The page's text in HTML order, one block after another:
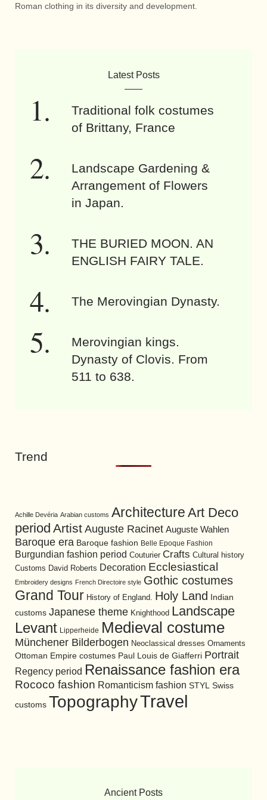
Roman clothing in its diversity and development.
Latest Posts
Traditional folk costumes
of Brittany, France
Landscape Gardening &
Arrangement of Flowers
in Japan.
THE BURIED MOON. AN
ENGLISH FAIRY TALE.
The Merovingian Dynasty.
Merovingian kings.
Dynasty of Clovis. From
511 to 638.
Trend
Achille Devéria Arabian customs Architecture Art Deco
period Artist Auguste Racinet Auguste Wahlen
Baroque era Baroque fashion Belle Epoque Fashion
Burgundian fashion period Couturier Crafts Cultural history
Customs David Roberts Decoration Ecclesiastical
Embroidery designs French Directoire style Gothic costumes
Grand Tour History of England. Holy Land Indian
customs Japanese theme Knighthood Landscape
Levant Lipperheide Medieval costume
Münchener Bilderbogen Neoclassical dresses Ornaments
Ottoman Empire costumes Paul Louis de Giafferri Portrait
Regency period Renaissance fashion era
Rococo fashion Romanticism fashion STYL Swiss
customs TopographyTravel
Ancient Posts